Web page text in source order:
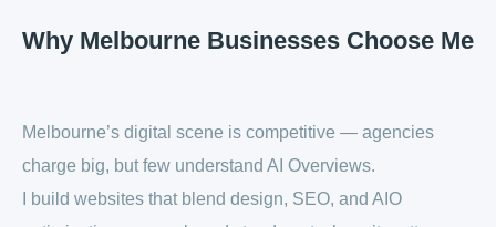
Why Melbourne Businesses Choose Me
Melbourne’s digital scene is competitive — agencies
charge big, but few understand AI Overviews.
I build websites that blend design, SEO, and AIO